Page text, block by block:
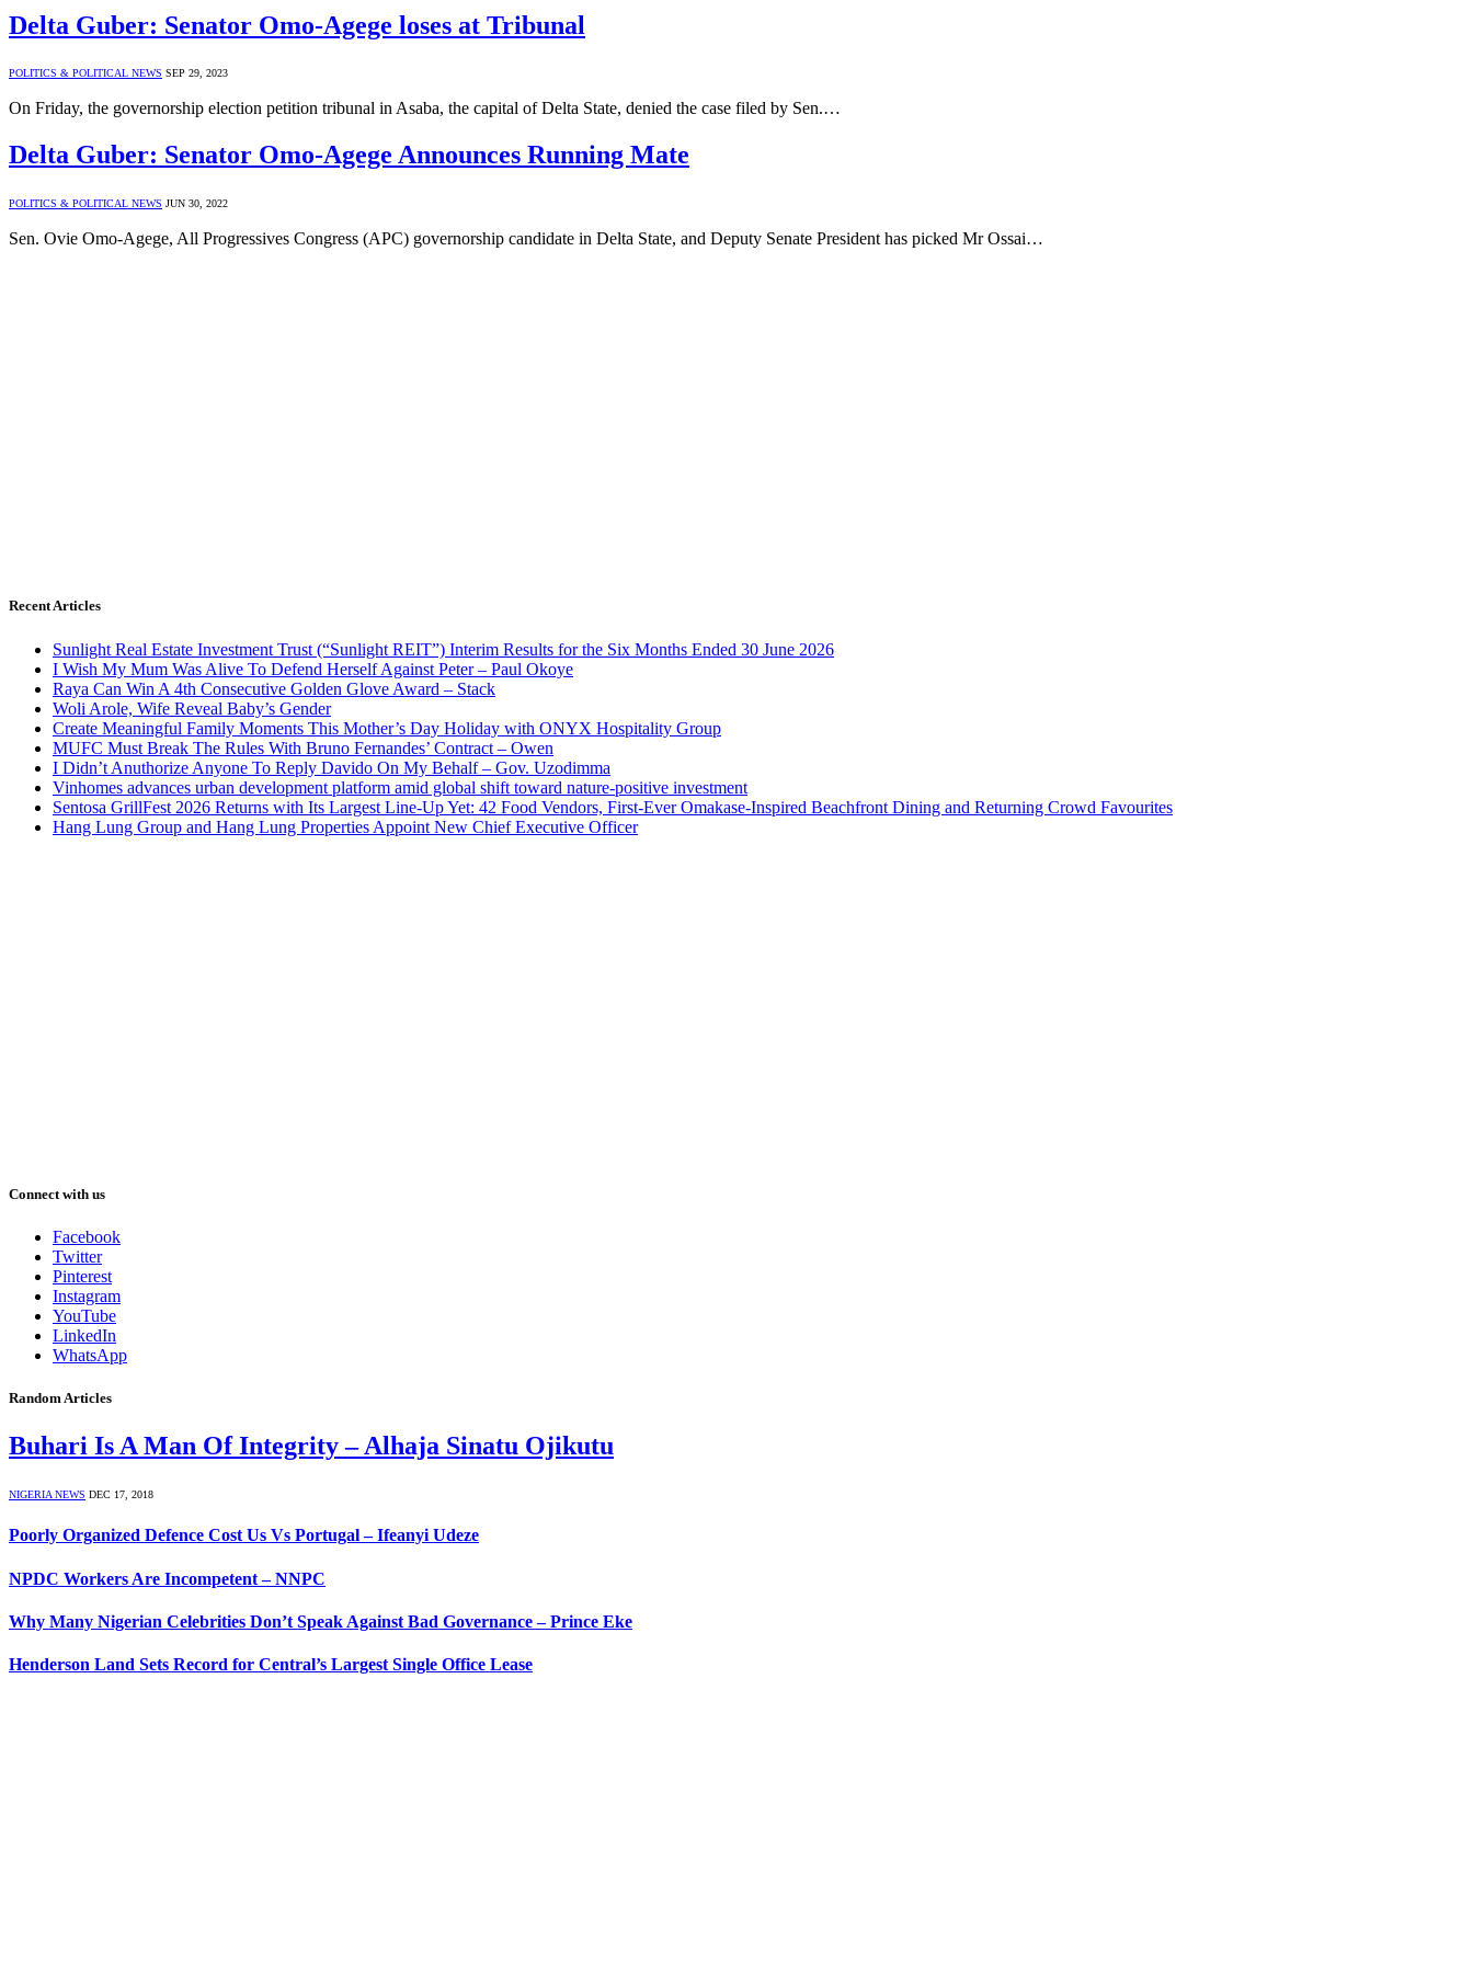
Delta Guber: Senator Omo-Agege loses at Tribunal
POLITICS & POLITICAL NEWS SEP 29, 2023
On Friday, the governorship election petition tribunal in Asaba, the capital of Delta State, denied the case filed by Sen.…
Delta Guber: Senator Omo-Agege Announces Running Mate
POLITICS & POLITICAL NEWS JUN 30, 2022
Sen. Ovie Omo-Agege, All Progressives Congress (APC) governorship candidate in Delta State, and Deputy Senate President has picked Mr Ossai…
Recent Articles
Sunlight Real Estate Investment Trust (“Sunlight REIT”) Interim Results for the Six Months Ended 30 June 2026
I Wish My Mum Was Alive To Defend Herself Against Peter – Paul Okoye
Raya Can Win A 4th Consecutive Golden Glove Award – Stack
Woli Arole, Wife Reveal Baby’s Gender
Create Meaningful Family Moments This Mother’s Day Holiday with ONYX Hospitality Group
MUFC Must Break The Rules With Bruno Fernandes’ Contract – Owen
I Didn’t Anuthorize Anyone To Reply Davido On My Behalf – Gov. Uzodimma
Vinhomes advances urban development platform amid global shift toward nature-positive investment
Sentosa GrillFest 2026 Returns with Its Largest Line-Up Yet: 42 Food Vendors, First-Ever Omakase-Inspired Beachfront Dining and Returning Crowd Favourites
Hang Lung Group and Hang Lung Properties Appoint New Chief Executive Officer
Connect with us
Facebook
Twitter
Pinterest
Instagram
YouTube
LinkedIn
WhatsApp
Random Articles
Buhari Is A Man Of Integrity – Alhaja Sinatu Ojikutu
NIGERIA NEWS DEC 17, 2018
Poorly Organized Defence Cost Us Vs Portugal – Ifeanyi Udeze
NPDC Workers Are Incompetent – NNPC
Why Many Nigerian Celebrities Don’t Speak Against Bad Governance – Prince Eke
Henderson Land Sets Record for Central’s Largest Single Office Lease